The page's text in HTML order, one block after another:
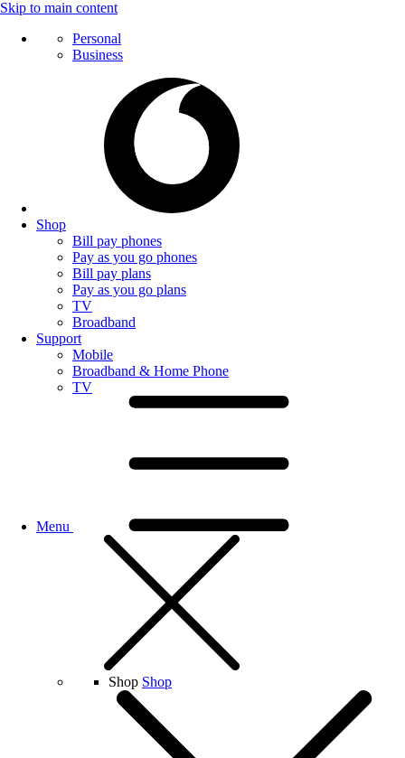
Skip to main content
Personal
Business
Shop
Bill pay phones
Pay as you go phones
Bill pay plans
Pay as you go plans
TV
Broadband
Support
Mobile
Broadband & Home Phone
TV
Menu
Shop Shop